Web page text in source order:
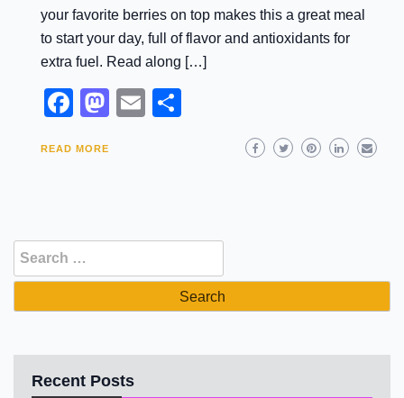
your favorite berries on top makes this a great meal
to start your day, full of flavor and antioxidants for
extra fuel. Read along […]
Facebook
Mastodon
Email
READ MORE
Search
for:
Recent Posts